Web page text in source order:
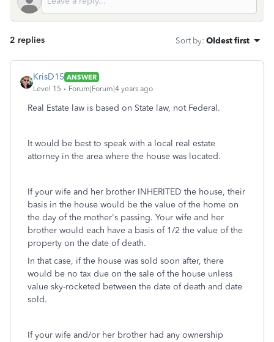
2 replies Sort by: Oldest first
KrisD15 ANSWER
Level 15
Forum|Forum|4 years ago
Real Estate law is based on State law, not Federal.
It would be best to speak with a local real estate
attorney in the area where the house was located.
If your wife and her brother INHERITED the house, their
basis in the house would be the value of the home on
the day of the mother's passing. Your wife and her
brother would each have a basis of 1/2 the value of the
property on the date of death.
In that case, if the house was sold soon after, there
would be no tax due on the sale of the house unless
value sky-rocketed between the date of death and date
sold.
If your wife and/or her brother had any ownership